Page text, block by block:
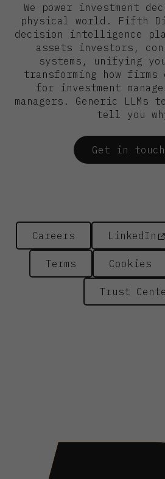
We power investment
physical world. Fifth
decision intelligence
assets investors,
systems, unifying
transforming how firms
for investment
managers. Generic LLMs
tell you
Get in touch
Careers LinkedIn
Terms Cookies
Trust